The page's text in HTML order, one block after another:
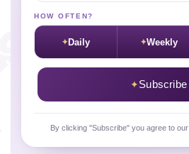
HOW OFTEN?
Daily Weekly
Subscribe
By clicking "Subscribe" you agree to our